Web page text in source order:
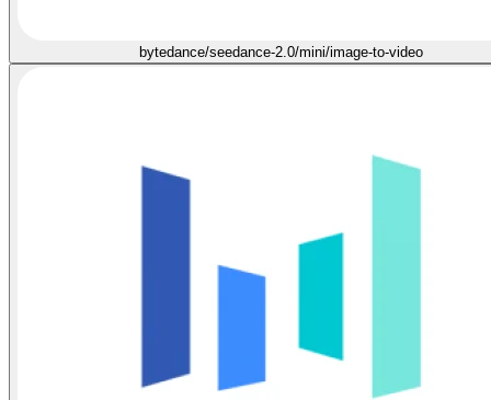
bytedance/seedance-2.0/mini/image-to-video